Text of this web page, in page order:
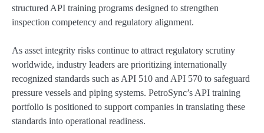
structured API training programs designed to strengthen
inspection competency and regulatory alignment.
As asset integrity risks continue to attract regulatory scrutiny
worldwide, industry leaders are prioritizing internationally
recognized standards such as API 510 and API 570 to safeguard
pressure vessels and piping systems. PetroSync’s API training
portfolio is positioned to support companies in translating these
standards into operational readiness.